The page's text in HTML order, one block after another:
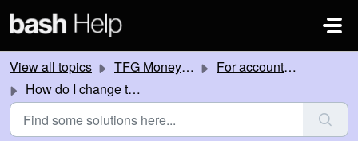
View all topics TFG Money account
For account holders
How do I change the limit on my TFG Money account card?